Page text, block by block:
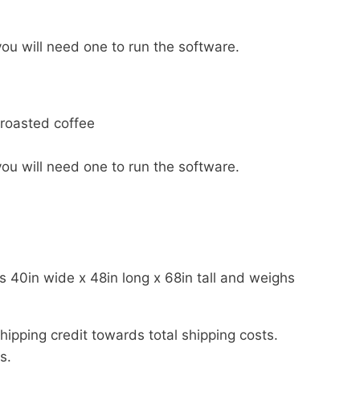
will need one to run the software.
coffee
will need one to run the software.
40in wide x 48in long x 68in tall and weighs
credit towards total shipping costs.